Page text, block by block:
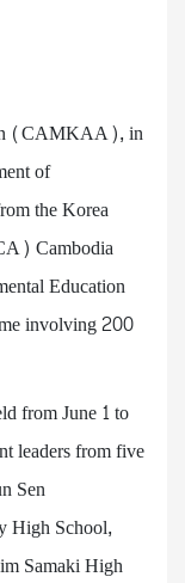
(CAMKAA), in
of
the Korea
Cambodia
Education
involving 200
from June 1 to
leaders from five
Sen
High School,
Samaki High